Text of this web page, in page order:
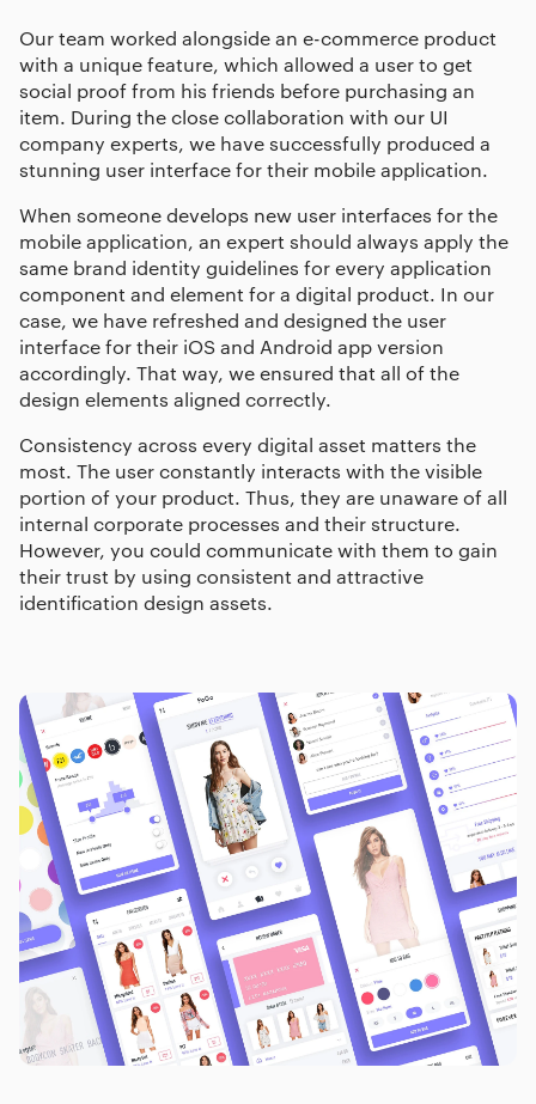
Our team worked alongside an e-commerce product
with a unique feature, which allowed a user to get
social proof from his friends before purchasing an
item. During the close collaboration with our UI
company experts, we have successfully produced a
stunning user interface for their mobile application.
When someone develops new user interfaces for the
mobile application, an expert should always apply the
same brand identity guidelines for every application
component and element for a digital product. In our
case, we have refreshed and designed the user
interface for their iOS and Android app version
accordingly. That way, we ensured that all of the
design elements aligned correctly.
Consistency across every digital asset matters the
most. The user constantly interacts with the visible
portion of your product. Thus, they are unaware of all
internal corporate processes and their structure.
However, you could communicate with them to gain
their trust by using consistent and attractive
identification design assets.